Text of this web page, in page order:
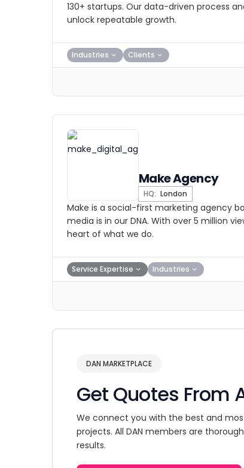
130+ startups. Our data-driven process
unlock repeatable growth.
Industries Clients
Make Agency
HQ: London
Make is a social-first marketing agency
media is in our DNA. With over 5 million
heart of what we do.
Service Expertise Industries
DAN MARKETPLACE
Get Quotes From
We connect you with the best and
projects. All DAN members are
results.